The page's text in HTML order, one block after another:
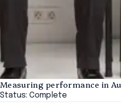
Measuring performance in
Status: Complete